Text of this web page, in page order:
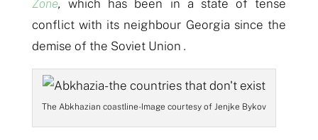
Zone, which has been in a state of tense
conflict with its neighbour Georgia since the
demise of the Soviet Union .
The Abkhazian coastline- Image courtesy of Jenjke Bykov